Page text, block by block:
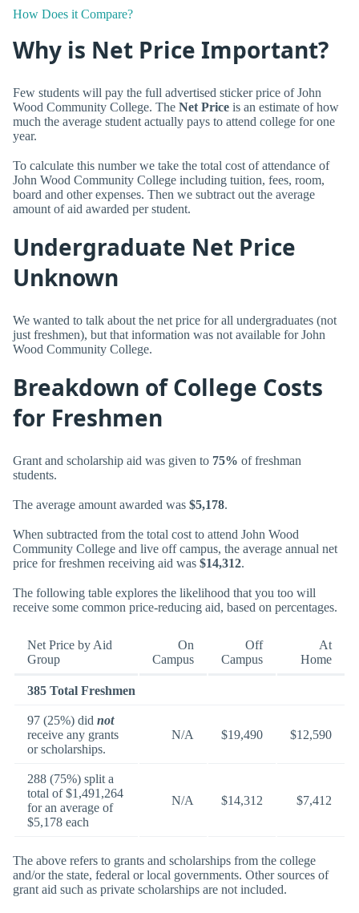
How Does it Compare?
Why is Net Price Important?
Few students will pay the full advertised sticker price of John
Wood Community College. The Net Price is an estimate of how
much the average student actually pays to attend college for one
year.
To calculate this number we take the total cost of attendance of
John Wood Community College including tuition, fees, room,
board and other expenses. Then we subtract out the average
amount of aid awarded per student.
Undergraduate Net Price
Unknown
We wanted to talk about the net price for all undergraduates (not
just freshmen), but that information was not available for John
Wood Community College.
Breakdown of College Costs
for Freshmen
Grant and scholarship aid was given to 75% of freshman
students.
The average amount awarded was $5,178.
When subtracted from the total cost to attend John Wood
Community College and live off campus, the average annual net
price for freshmen receiving aid was $14,312.
The following table explores the likelihood that you too will
receive some common price-reducing aid, based on percentages.
Net Price by Aid
Group
On
Campus
Off
Campus
At
Home
385 Total Freshmen
97 (25%) did not
receive any grants
or scholarships.
N/A $19,490 $12,590
288 (75%) split a
total of $1,491,264
for an average of
$5,178 each
N/A $14,312 $7,412
The above refers to grants and scholarships from the college
and/or the state, federal or local governments. Other sources of
grant aid such as private scholarships are not included.